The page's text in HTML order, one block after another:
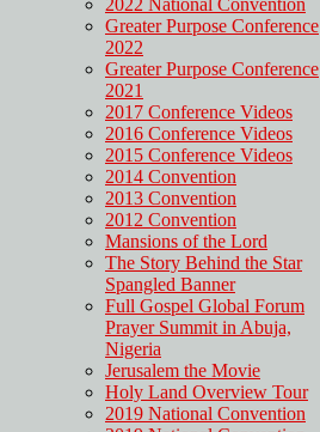
2022 National Convention
Greater Purpose Conference
2022
Greater Purpose Conference
2021
2017 Conference Videos
2016 Conference Videos
2015 Conference Videos
2014 Convention
2013 Convention
2012 Convention
Mansions of the Lord
The Story Behind the Star
Spangled Banner
Full Gospel Global Forum
Prayer Summit in Abuja,
Nigeria
Jerusalem the Movie
Holy Land Overview Tour
2019 National Convention